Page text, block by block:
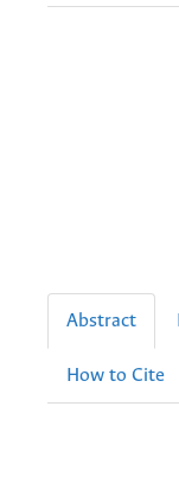
Abstract
How to Cite